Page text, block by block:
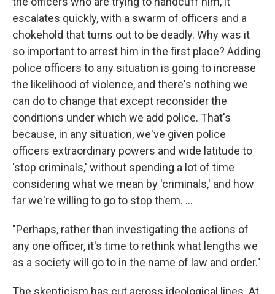
escalates quickly, with a swarm of officers and a
chokehold that turns out to be deadly. Why was it
so important to arrest him in the first place? Adding
police officers to any situation is going to increase
the likelihood of violence, and there's nothing we
can do to change that except reconsider the
conditions under which we add police. That's
because, in any situation, we've given police
officers extraordinary powers and wide latitude to
'stop criminals,' without spending a lot of time
considering what we mean by 'criminals,' and how
far we're willing to go to stop them. ...
"Perhaps, rather than investigating the actions of
any one officer, it's time to rethink what lengths we
as a society will go to in the name of law and order."
The skepticism has cut across ideological lines. At